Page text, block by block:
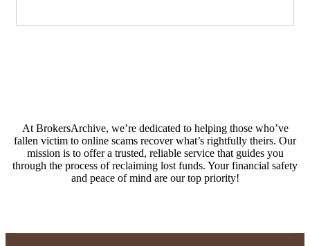
At BrokersArchive, we’re dedicated to helping those who’ve
fallen victim to online scams recover what’s rightfully theirs. Our
mission is to offer a trusted, reliable service that guides you
through the process of reclaiming lost funds. Your financial safety
and peace of mind are our top priority!